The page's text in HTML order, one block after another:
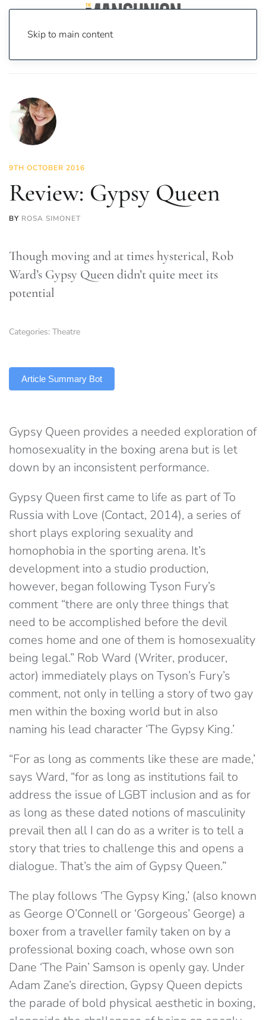
Skip to main content
9TH OCTOBER 2016
Review: Gypsy Queen
BY ROSA SIMONET
Though moving and at times hysterical, Rob
Ward’s Gypsy Queen didn’t quite meet its
potential
Categories: Theatre
Article Summary Bot
Gypsy Queen provides a needed exploration of
homosexuality in the boxing arena but is let
down by an inconsistent performance.
Gypsy Queen first came to life as part of To
Russia with Love (Contact, 2014), a series of
short plays exploring sexuality and
homophobia in the sporting arena. It’s
development into a studio production,
however, began following Tyson Fury’s
comment “there are only three things that
need to be accomplished before the devil
comes home and one of them is homosexuality
being legal.” Rob Ward (Writer, producer,
actor) immediately plays on Tyson’s Fury’s
comment, not only in telling a story of two gay
men within the boxing world but in also
naming his lead character ‘The Gypsy King.’
“For as long as comments like these are made,’
says Ward, “for as long as institutions fail to
address the issue of LGBT inclusion and as for
as long as these dated notions of masculinity
prevail then all I can do as a writer is to tell a
story that tries to challenge this and opens a
dialogue. That’s the aim of Gypsy Queen.”
The play follows ‘The Gypsy King,’ (also known
as George O’Connell or ‘Gorgeous’ George) a
boxer from a traveller family taken on by a
professional boxing coach, whose own son
Dane ‘The Pain’ Samson is openly gay. Under
Adam Zane’s direction, Gypsy Queen depicts
the parade of bold physical aesthetic in boxing,